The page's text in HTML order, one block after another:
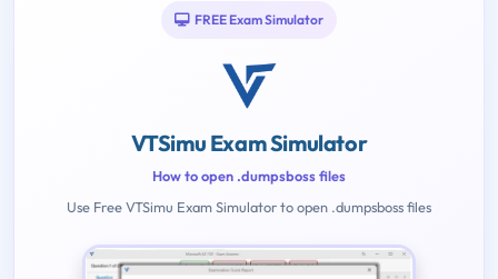
FREE Exam Simulator
VTSimu Exam Simulator
How to open .dumpsboss files
Use Free VTSimu Exam Simulator to open .dumpsboss files